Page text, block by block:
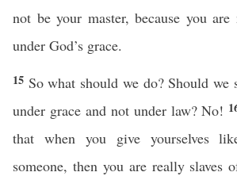
not be your master, because you
under God’s grace.
15 So what should we do? Should we
under grace and not under law? No!
that when you give yourselves
someone, then you are really slaves